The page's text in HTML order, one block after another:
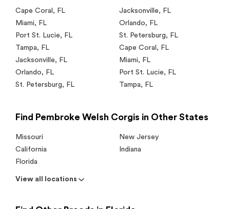
Cape Coral , FL Jacksonville, FL
Miami, FL Orlando, FL
Port St. Lucie, FL St. Petersburg, FL
Tampa, FL Cape Coral , FL
Jacksonville, FL Miami, FL
Orlando, FL Port St. Lucie, FL
St. Petersburg, FL Tampa, FL
Find Pembroke Welsh Corgis in Other States
Missouri
New Jersey
California
Indiana
Florida
View all locations